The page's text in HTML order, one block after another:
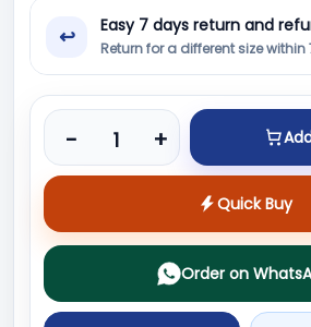
↩ Easy 7 days return and
Return for a different size
-
Product quantity
+
Quick Buy
Order on